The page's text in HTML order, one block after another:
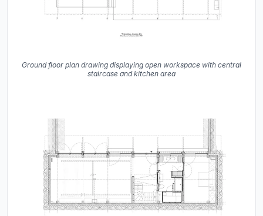
Ground floor plan drawing displaying open workspace with central
staircase and kitchen area